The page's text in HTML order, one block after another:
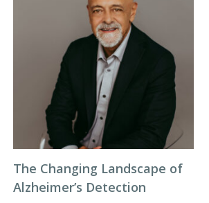
The Changing Landscape of
Alzheimer’s Detection